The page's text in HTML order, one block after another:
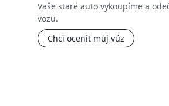
Vaše staré auto vykoupíme a
vozu.
Chci ocenit můj vůz